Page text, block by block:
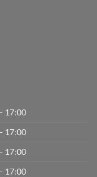
17:00
17:00
17:00
17:00